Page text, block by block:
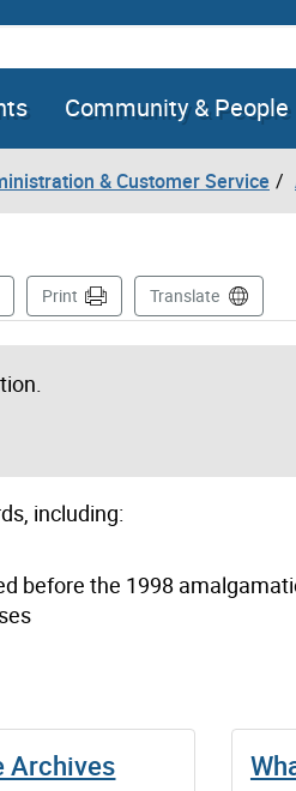
Community & People
& Customer Service
PagePrint Translate
including:
before the 1998
Archives